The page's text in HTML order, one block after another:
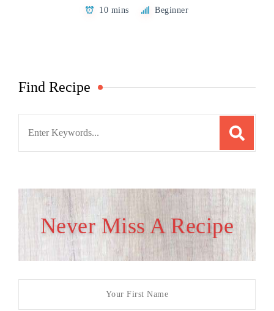
10 mins Beginner
Find Recipe
Never Miss A Recipe